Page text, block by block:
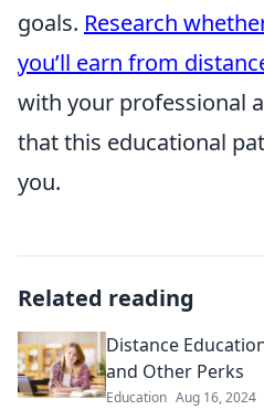
goals. Research
you’ll earn from
with your professional
that this educational
you.
Related reading
Distance
and Other Perks
Education Aug 16, 2024